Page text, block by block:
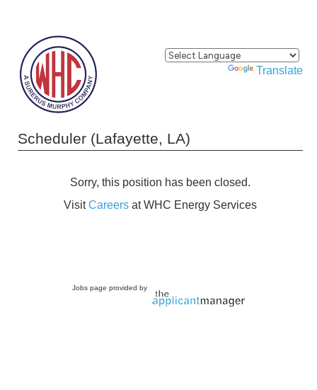
Powered by Translate
Scheduler (Lafayette, LA)
Sorry, this position has been closed.
VisitCareers at WHC Energy Services
Jobs page provided by